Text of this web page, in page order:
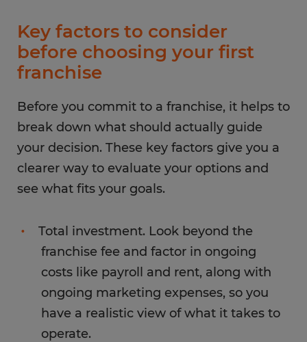
Key factors to consider
before choosing your first
franchise
Before you commit to a franchise, it helps to
break down what should actually guide
your decision. These key factors give you a
clearer way to evaluate your options and
see what fits your goals.
Total investment. Look beyond the
franchise fee and factor in ongoing
costs like payroll and rent, along with
ongoing marketing expenses, so you
have a realistic view of what it takes to
operate.